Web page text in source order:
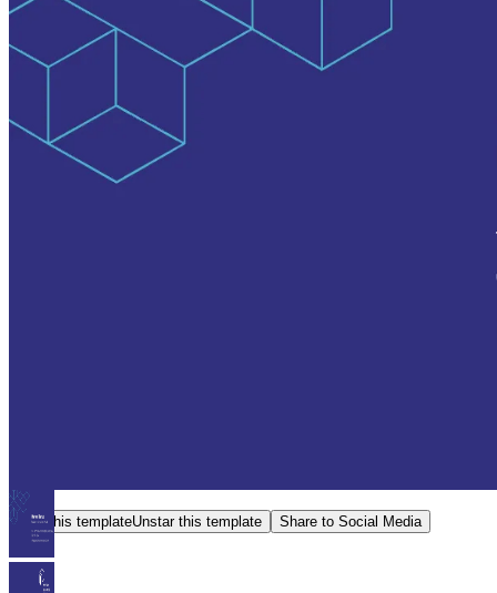
Star this templateUnstar this template Share to Social Media